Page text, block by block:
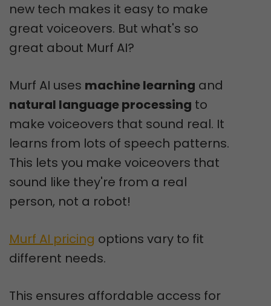
new tech makes it easy to make
great voiceovers. But what's so
great about Murf AI?
Murf AI uses machine learning and
natural language processing to
make voiceovers that sound real. It
learns from lots of speech patterns.
This lets you make voiceovers that
sound like they're from a real
person, not a robot!
Murf AI pricing options vary to fit
different needs.
This ensures affordable access for